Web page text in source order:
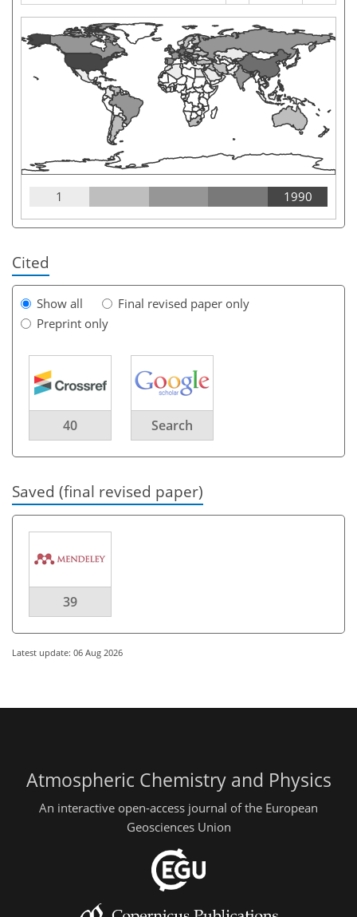
1 1990
Cited
Show all
Final revised paper only
Preprint only
40 Search
Saved (final revised paper)
39
Latest update: 06 Aug 2026
Atmospheric Chemistry and Physics
An interactive open-access journal of the European
Geosciences Union